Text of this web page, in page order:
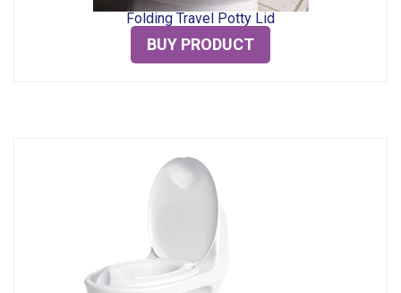
Folding Travel Potty Lid
BUY PRODUCT